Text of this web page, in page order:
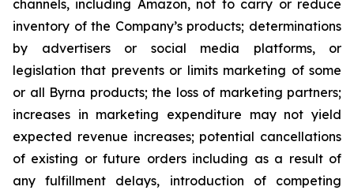
channels, including Amazon, not to carry or reduce
inventory of the Company’s products; determinations
by advertisers or social media platforms, or
legislation that prevents or limits marketing of some
or all Byrna products; the loss of marketing partners;
increases in marketing expenditure may not yield
expected revenue increases; potential cancellations
of existing or future orders including as a result of
any fulfillment delays, introduction of competing